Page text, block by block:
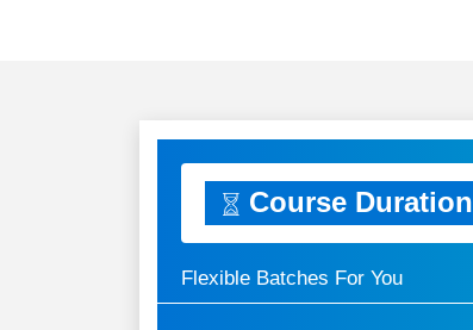
Course Duration
Flexible Batches For You